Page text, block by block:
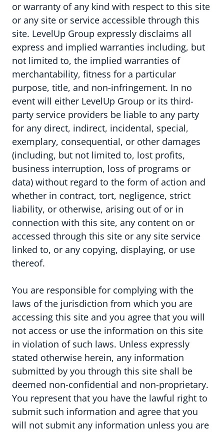
Werken bij
Vacatures
Blog
or warranty of any kind with respect to this site
or any site or service accessible through this
site. LevelUp Group expressly disclaims all
express and implied warranties including, but
not limited to, the implied warranties of
merchantability, fitness for a particular
purpose, title, and non-infringement. In no
event will either LevelUp Group or its third-
party service providers be liable to any party
for any direct, indirect, incidental, special,
exemplary, consequential, or other damages
(including, but not limited to, lost profits,
business interruption, loss of programs or
data) without regard to the form of action and
whether in contract, tort, negligence, strict
liability, or otherwise, arising out of or in
connection with this site, any content on or
accessed through this site or any site service
linked to, or any copying, displaying, or use
thereof.
You are responsible for complying with the
laws of the jurisdiction from which you are
accessing this site and you agree that you will
not access or use the information on this site
in violation of such laws. Unless expressly
stated otherwise herein, any information
submitted by you through this site shall be
deemed non-confidential and non-proprietary.
You represent that you have the lawful right to
submit such information and agree that you
will not submit any information unless you are